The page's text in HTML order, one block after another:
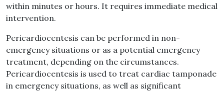
within minutes or hours. It requires immediate medical
intervention.
Pericardiocentesis can be performed in non-
emergency situations or as a potential emergency
treatment, depending on the circumstances.
Pericardiocentesis is used to treat cardiac tamponade
in emergency situations, as well as significant